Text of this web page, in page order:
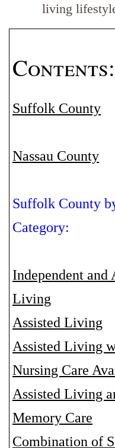
living
Contents:
Suffolk County
Nassau County
Suffolk County
Category:
Independent and
Living
Assisted Living
Assisted Living
Nursing Care
Assisted Living
Memory Care
Combination of